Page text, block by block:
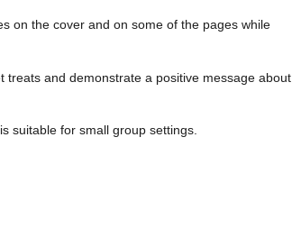
on the cover and on some of the pages while
and demonstrate a positive message about
suitable for small group settings.